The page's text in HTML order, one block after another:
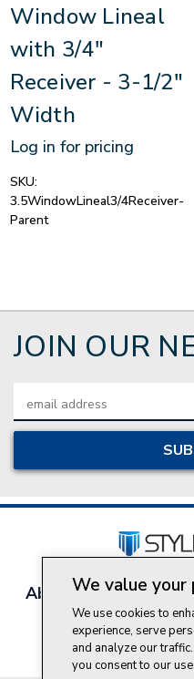
Window Lineal
with 3/4"
Receiver - 3-1/2"
Width
Log in for pricing
SKU:
3.5WindowLineal3/4Receiver-
Parent
JOIN OUR
Address
About Style Crest
Join
Do Not Sell My
We value your
We use cookies to
experience, serve
and analyze our
you consent to our